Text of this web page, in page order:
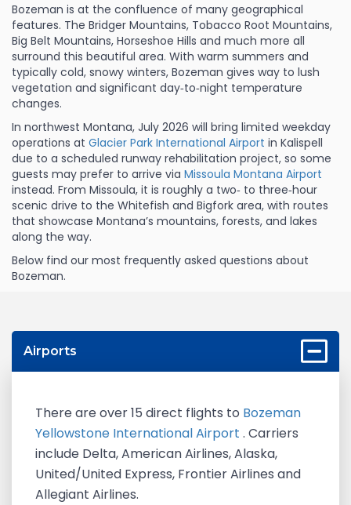
Bozeman is at the confluence of many geographical
features. The Bridger Mountains, Tobacco Root Mountains,
Big Belt Mountains, Horseshoe Hills and much more all
surround this beautiful area. With warm summers and
typically cold, snowy winters, Bozeman gives way to lush
vegetation and significant day‑to‑night temperature
changes.
In northwest Montana, July 2026 will bring limited weekday
operations at Glacier Park International Airport in Kalispell
due to a scheduled runway rehabilitation project, so some
guests may prefer to arrive via Missoula Montana Airport
instead. From Missoula, it is roughly a two‑ to three‑hour
scenic drive to the Whitefish and Bigfork area, with routes
that showcase Montana’s mountains, forests, and lakes
along the way.
Below find our most frequently asked questions about
Bozeman.
Airports
There are over 15 direct flights to Bozeman
Yellowstone International Airport . Carriers
include Delta, American Airlines, Alaska,
United/United Express, Frontier Airlines and
Allegiant Airlines.